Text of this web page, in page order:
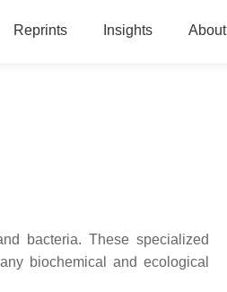
Reprints Insights About
bacteria. These specialized
biochemical and ecological